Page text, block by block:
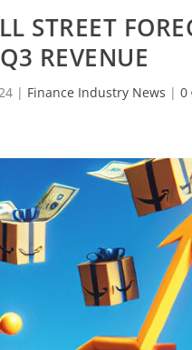
STREET
REVENUE
| Finance Industry News | 0